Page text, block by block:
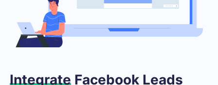
Integrate Facebook Leads